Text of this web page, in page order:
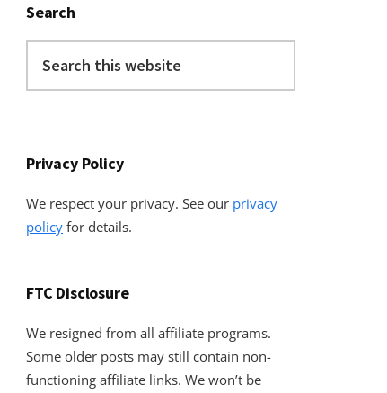
Search
this
Privacy Policy
We respect your privacy. See our privacy
policy for details.
FTC Disclosure
We resigned from all affiliate programs.
Some older posts may still contain non-
functioning affiliate links. We won’t be